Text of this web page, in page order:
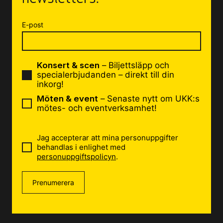
E-post
Konsert & scen – Biljettsläpp och
specialerbjudanden – direkt till din
inkorg!
Möten & event – Senaste nytt om UKK:s
mötes- och eventverksamhet!
Jag accepterar att mina personuppgifter
behandlas i enlighet med
personuppgiftspolicyn.
Prenumerera